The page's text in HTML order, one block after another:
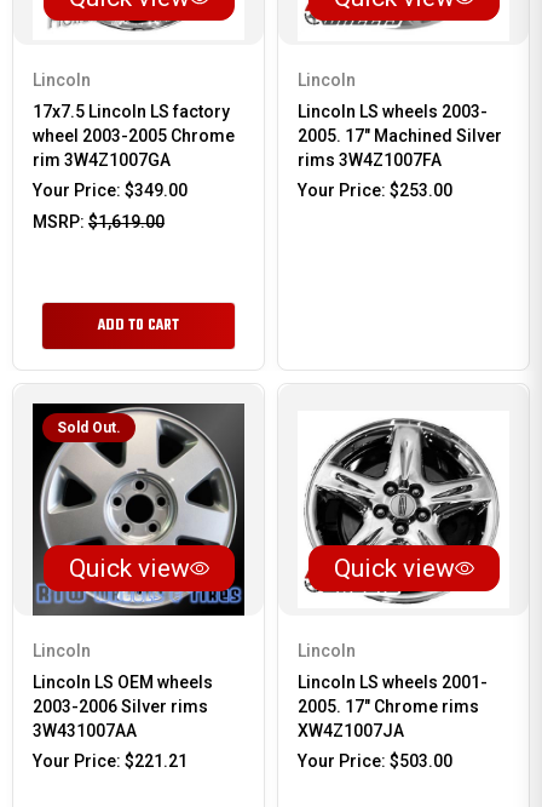
Lincoln
17x7.5 Lincoln LS factory
wheel 2003-2005 Chrome
rim 3W4Z1007GA
Your Price: $349.00
MSRP: $1,619.00
ADD TO CART
Lincoln
Lincoln LS wheels 2003-
2005. 17" Machined Silver
rims 3W4Z1007FA
Your Price: $253.00
Sold Out.
Quick view
Lincoln
Lincoln LS OEM wheels
2003-2006 Silver rims
3W431007AA
Your Price: $221.21
Quick view
Lincoln
Lincoln LS wheels 2001-
2005. 17" Chrome rims
XW4Z1007JA
Your Price: $503.00